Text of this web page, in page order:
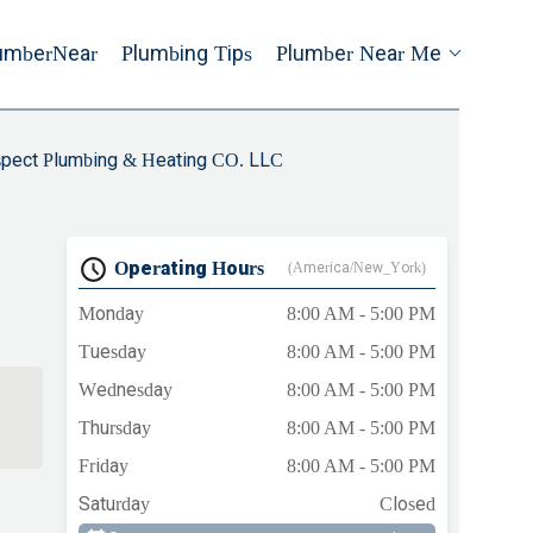
Plumbing Tips Plumber Near Me
Plumbing & Heating CO. LLC
Operating Hours (America/New_York)
Monday
8:00 AM - 5:00 PM
Tuesday
8:00 AM - 5:00 PM
Wednesday
8:00 AM - 5:00 PM
Thursday
8:00 AM - 5:00 PM
Friday
8:00 AM - 5:00 PM
Saturday
Closed